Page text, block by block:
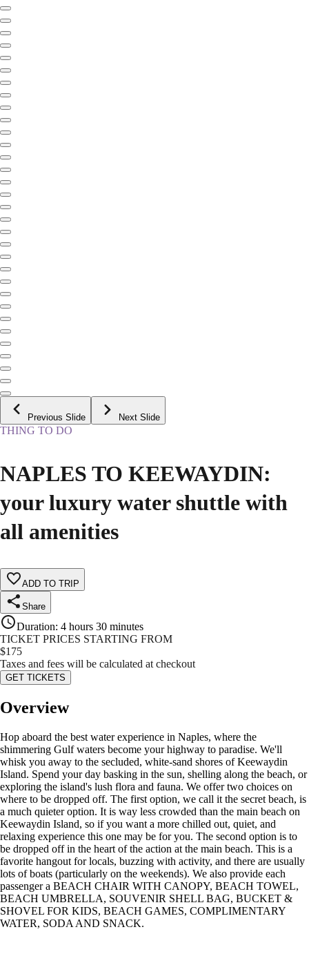
Previous Slide Next Slide
THING TO DO
NAPLES TO KEEWAYDIN:
your luxury water shuttle with
all amenities
ADD TO TRIP
Share
Duration: 4 hours 30 minutes
TICKET PRICES STARTING FROM
$175
Taxes and fees will be calculated at checkout
GET TICKETS
Overview
Hop aboard the best water experience in Naples, where the
shimmering Gulf waters become your highway to paradise. We'll
whisk you away to the secluded, white-sand shores of Keewaydin
Island. Spend your day basking in the sun, shelling along the beach, or
exploring the island's lush flora and fauna. We offer two choices on
where to be dropped off. The first option, we call it the secret beach, is
a much quieter option. It is way less crowded than the main beach on
Keewaydin Island, so if you want a more chilled out, quiet, and
relaxing experience this one may be for you. The second option is to
be dropped off in the heart of the action at the main beach. This is a
favorite hangout for locals, buzzing with activity, and there are usually
lots of boats (particularly on the weekends). We also provide each
passenger a BEACH CHAIR WITH CANOPY, BEACH TOWEL,
BEACH UMBRELLA, SOUVENIR SHELL BAG, BUCKET &
SHOVEL FOR KIDS, BEACH GAMES, COMPLIMENTARY
WATER, SODA AND SNACK.